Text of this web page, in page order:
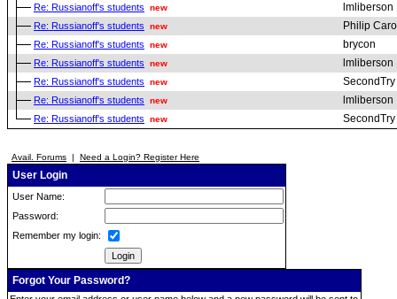
Re: Russianoff's students new lmliberson
Re: Russianoff's students new Philip
Re: Russianoff's students new brycon
Re: Russianoff's students new lmliberson
Re: Russianoff's students new SecondTry
Re: Russianoff's students new lmliberson
Re: Russianoff's students new SecondTry
Avail. Forums | Need a Login? Register Here
User Login
User Name:
Password:
Remember my login:
Forgot Your Password?